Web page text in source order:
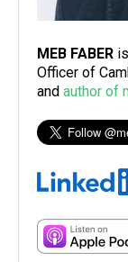
MEB FABER
Officer of
and author of